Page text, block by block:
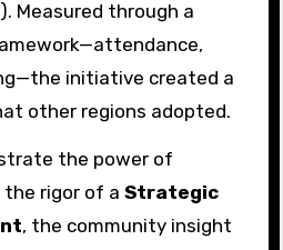
Measured through a
initiative created a
other regions adopted.
the power of
rigor of a Strategic
, the community insight